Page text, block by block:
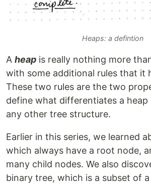
Heaps: a defintion
A heap is really nothing more
with some additional rules that it
These two rules are the two
define what differentiates a
any other tree structure.
Earlier in this series, we learned
which always have a root node,
many child nodes. We also
binary tree, which is a subset of